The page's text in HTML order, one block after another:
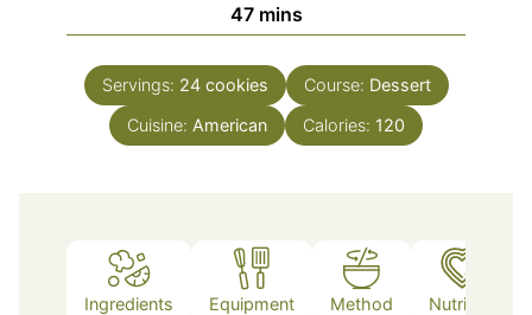
47minutes
mins
Servings: 24 cookies Course: Dessert
Cuisine: American Calories: 120
Ingredients Equipment Method Nutrition